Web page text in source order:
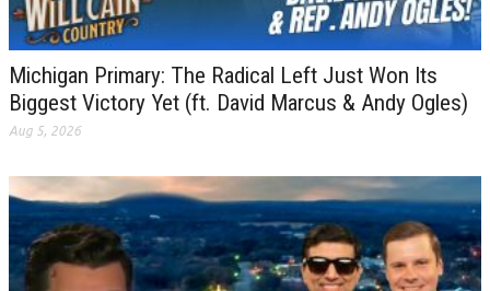
Michigan Primary: The Radical Left Just Won Its
Biggest Victory Yet (ft. David Marcus & Andy Ogles)
Aug 5, 2026